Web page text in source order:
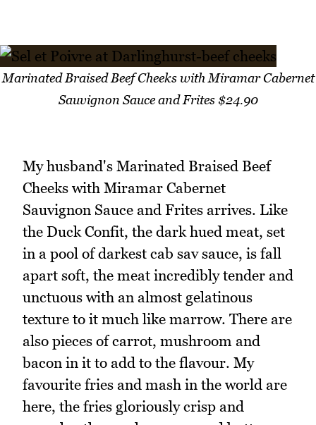
Marinated Braised Beef Cheeks with Miramar Cabernet
Sauvignon Sauce and Frites $24.90
My husband's Marinated Braised Beef
Cheeks with Miramar Cabernet
Sauvignon Sauce and Frites arrives. Like
the Duck Confit, the dark hued meat, set
in a pool of darkest cab sav sauce, is fall
apart soft, the meat incredibly tender and
unctuous with an almost gelatinous
texture to it much like marrow. There are
also pieces of carrot, mushroom and
bacon in it to add to the flavour. My
favourite fries and mash in the world are
here, the fries gloriously crisp and